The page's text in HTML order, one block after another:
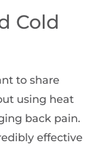
Cold
to share
using heat
back pain.
effective